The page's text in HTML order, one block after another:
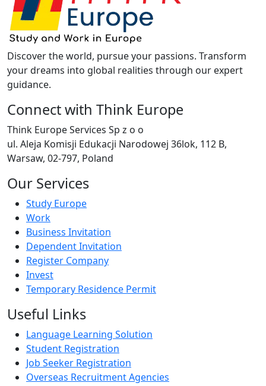
Discover the world, pursue your passions. Transform
your dreams into global realities through our expert
guidance.
Connect with Think Europe
Think Europe Services Sp z o o
ul. Aleja Komisji Edukacji Narodowej 36lok, 112 B,
Warsaw, 02-797, Poland
Our Services
Study Europe
Work
Business Invitation
Dependent Invitation
Register Company
Invest
Temporary Residence Permit
Useful Links
Language Learning Solution
Student Registration
Job Seeker Registration
Overseas Recruitment Agencies